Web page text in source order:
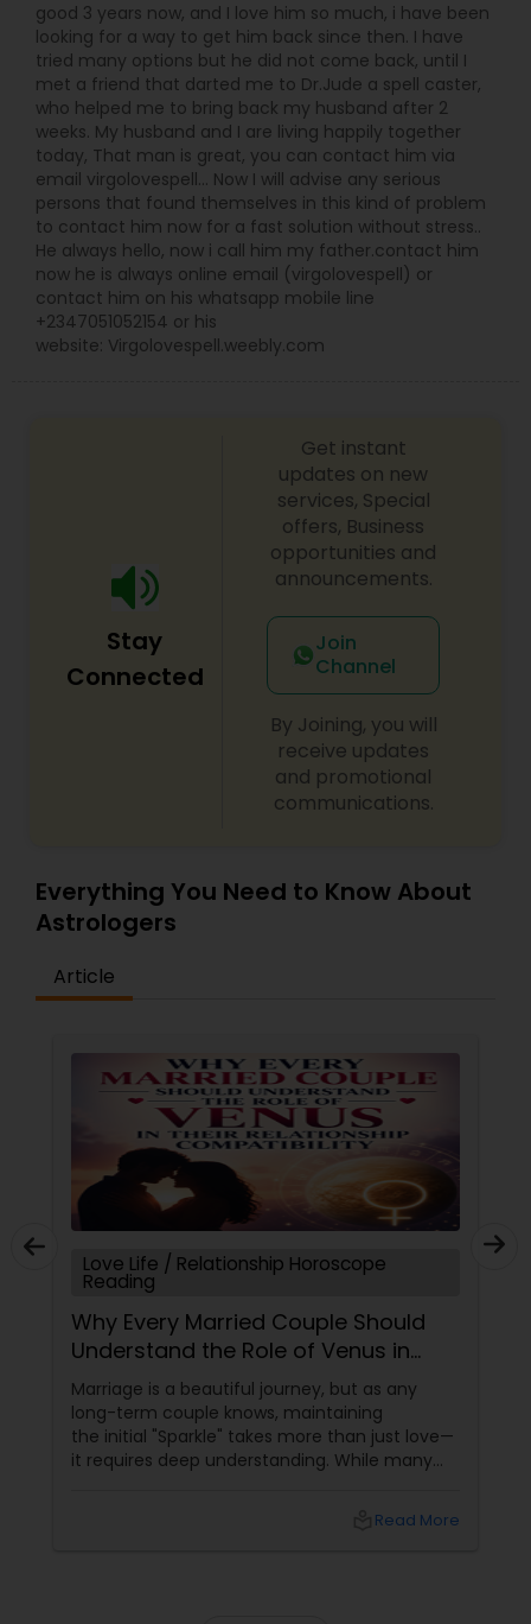
good 3 years now, and I love him so much, i have been
looking for a way to get him back since then. I have
tried many options but he did not come back, until I
met a friend that darted me to Dr.Jude a spell caster,
who helped me to bring back my husband after 2
weeks. My husband and I are living happily together
today, That man is great, you can contact him via
email virgolovespell… Now I will advise any serious
persons that found themselves in this kind of problem
to contact him now for a fast solution without stress..
He always hello, now i call him my father.contact him
now he is always online email (virgolovespell) or
contact him on his whatsapp mobile line
+2347051052154 or his
website: Virgolovespell.weebly.com
Stay
Connected
Get instant
updates on new
services, Special
offers, Business
opportunities and
announcements.
Join
Channel
By Joining, you will
receive updates
and promotional
communications.
Everything You Need to Know About
Astrologers
Article
Love Life / Relationship Horoscope
Reading
Why Every Married Couple Should
Understand the Role of Venus in
Their Relationship Compatibility
Marriage is a beautiful journey, but as any
long-term couple knows, maintaining
the initial "Sparkle" takes more than just love—
it requires deep understanding. While many
Read More